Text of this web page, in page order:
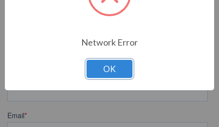
Network Error
OK